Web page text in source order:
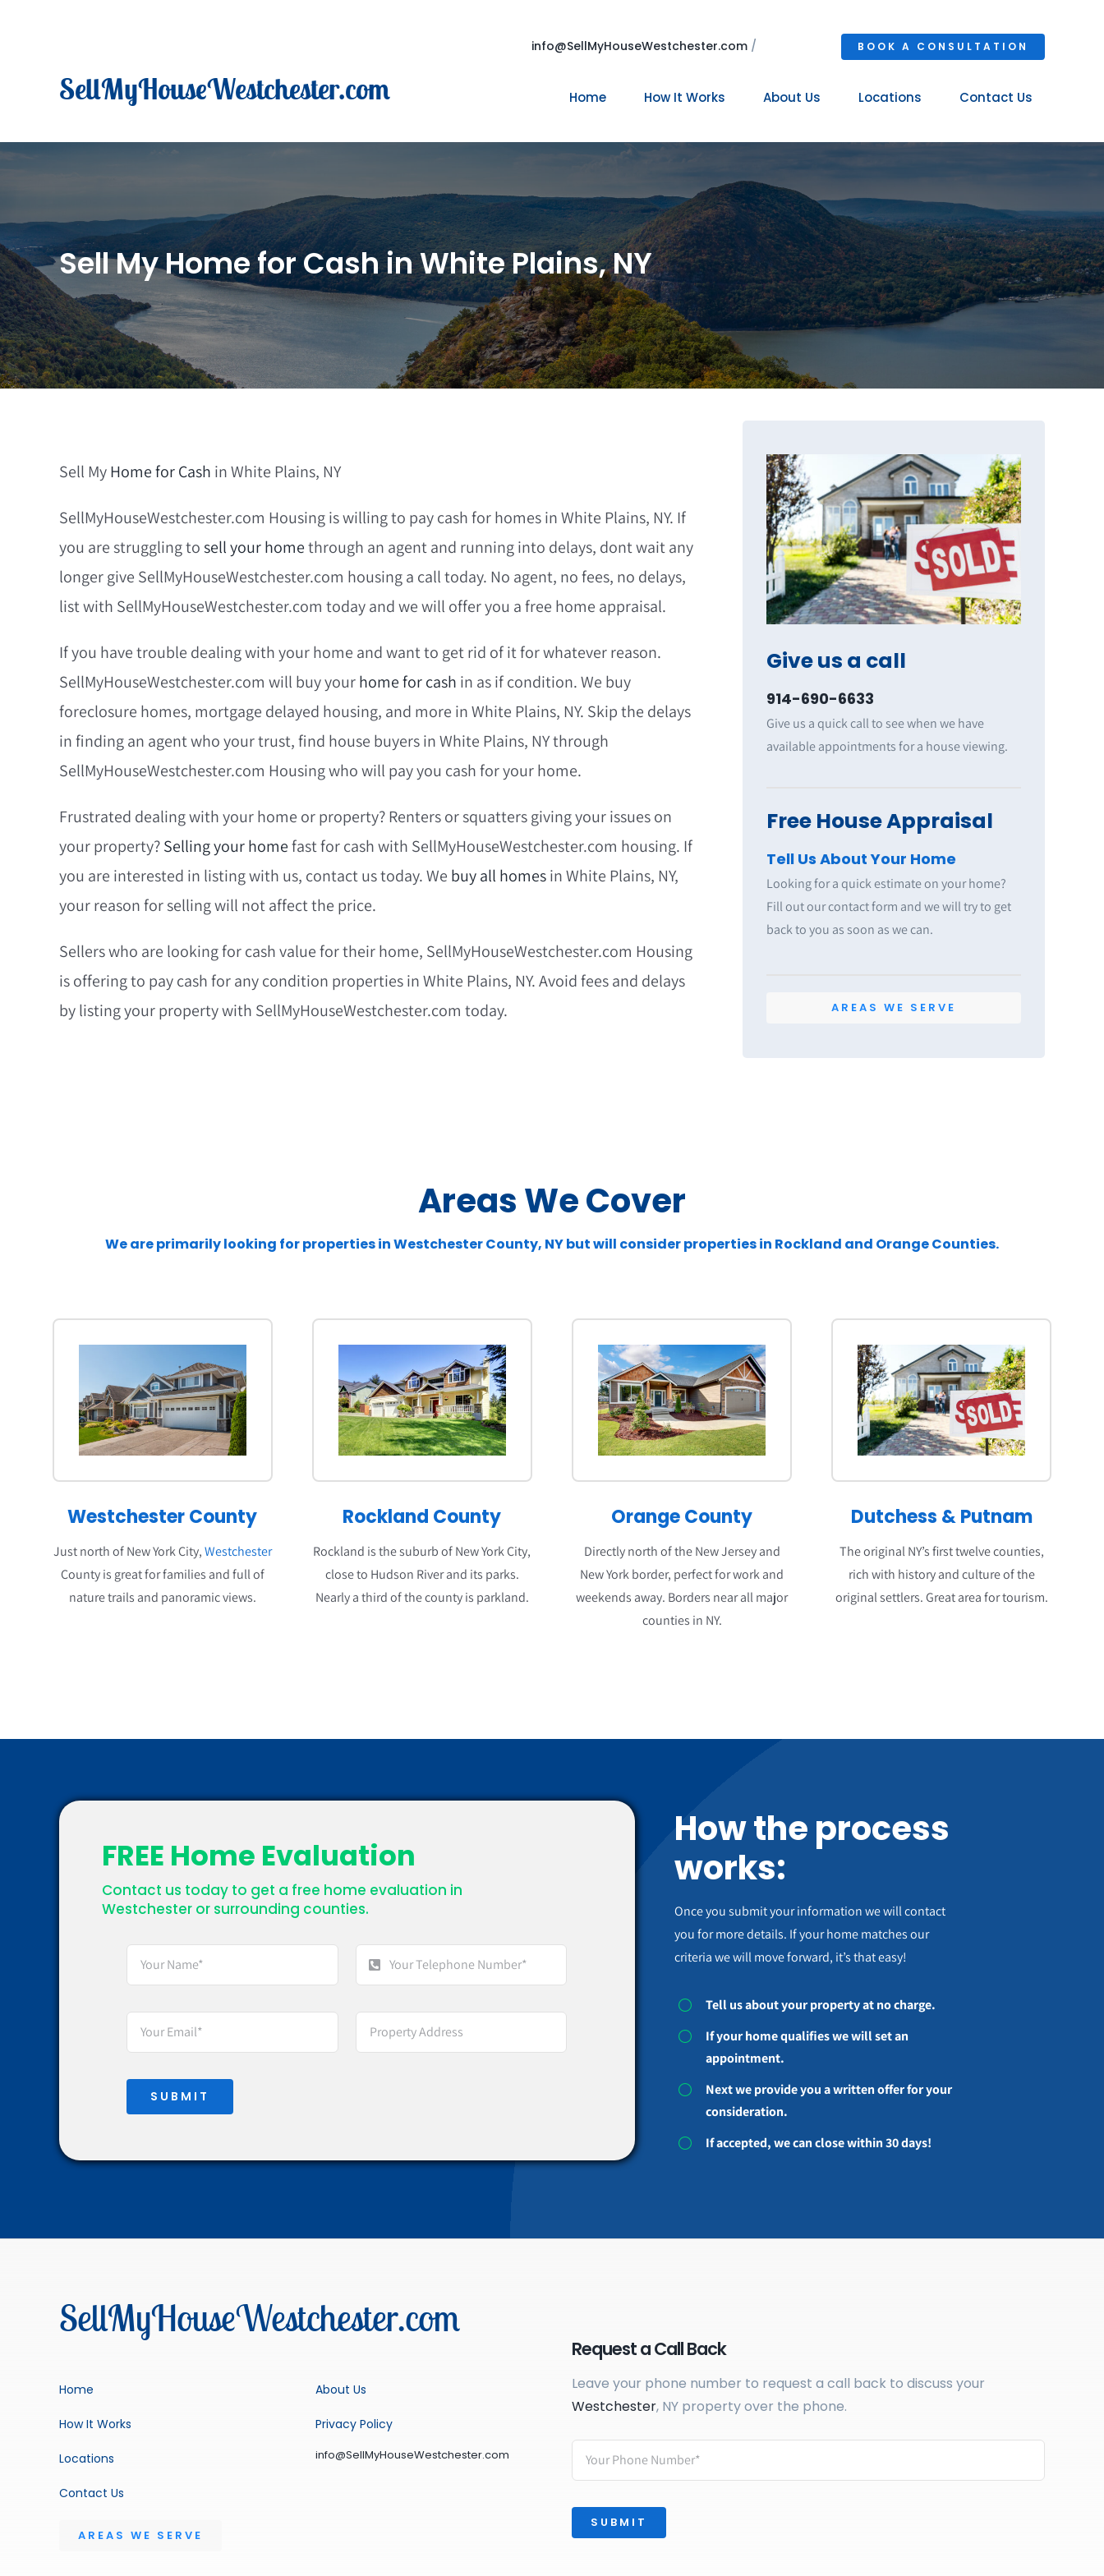
SellMyHouseWestchester.com
info@SellMyHouseWestchester.com/ BOOK A CONSULTATION
Home How It Works About Us Locations Contact Us
Sell My Home for Cash in White Plains, NY
Sell MyHome for Cash in White Plains, NY
SellMyHouseWestchester.com Housing is willing to pay cash for homes in White Plains, NY. If
you are struggling tosell your homethrough an agent and running into delays, dont wait any
longer give SellMyHouseWestchester.com housing a call today. No agent, no fees, no delays,
list with SellMyHouseWestchester.com today and we will offer you a free home appraisal.
If you have trouble dealing with your home and want to get rid of it for whatever reason.
SellMyHouseWestchester.com will buy yourhome for cash in as if condition. We buy
foreclosure homes, mortgage delayed housing, and more in White Plains, NY. Skip the delays
in finding an agent who your trust, find house buyers in White Plains, NY through
SellMyHouseWestchester.com Housing who will pay you cash for your home.
Frustrated dealing with your home or property? Renters or squatters giving your issues on
your property?Selling your homefast for cash with SellMyHouseWestchester.com housing. If
you are interested in listing with us, contact us today. We buy all homesin White Plains, NY,
your reason for selling will not affect the price.
Sellers who are looking for cash value for their home, SellMyHouseWestchester.com Housing
is offering to pay cash for any condition properties in White Plains, NY. Avoid fees and delays
by listing your property with SellMyHouseWestchester.com today.
Give us a call
914-690-6633
Give us a quick call to see when we have
available appointments for a house viewing.
Free House Appraisal
Tell Us About Your Home
Looking for a quick estimate on your home?
Fill out our contact form and we will try to get
back to you as soon as we can.
AREAS WE SERVE
Areas We Cover
We are primarily looking for properties inWestchesterCounty, NY but will consider properties in Rockland and Orange Counties.
Westchester County
Just north of New York City,Westchester
County is great for families and full of
nature trails and panoramic views.
Rockland County
Rockland is the suburb of New York City,
close to Hudson River and its parks.
Nearly a third of the county is parkland.
Orange County
Directly north of the New Jersey and
New York border, perfect for work and
weekends away. Borders near all major
counties in NY.
Dutchess &Putnam
The original NY’s first twelve counties,
rich with history and culture of the
original settlers. Great area for tourism.
FREE Home Evaluation
Contact us today to get a free home evaluation in
Westchester or surrounding counties.
SUBMIT
How the process
works:
Once you submit your information we will contact
you for more details. If your home matches our
criteria we will move forward, it’s that easy!
Tell us about your property at no charge.
If your home qualifies we will set an
appointment.
Next we provide you a written offer for your
consideration.
If accepted, we can close within 30 days!
SellMyHouseWestchester.com
Home
How It Works
Locations
Contact Us
AREAS WE SERVE
About Us
Privacy Policy
info@SellMyHouseWestchester.com
Request a Call Back
Leave your phone number to request a call back to discuss your
Westchester, NY property over the phone.
SUBMIT